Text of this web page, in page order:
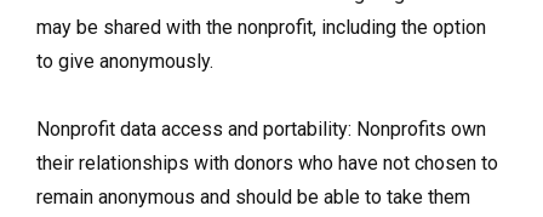
may be shared with the nonprofit, including the option
to give anonymously.
Nonprofit data access and portability: Nonprofits own
their relationships with donors who have not chosen to
remain anonymous and should be able to take them